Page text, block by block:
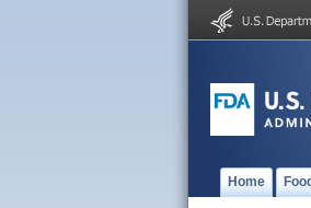
Home Food